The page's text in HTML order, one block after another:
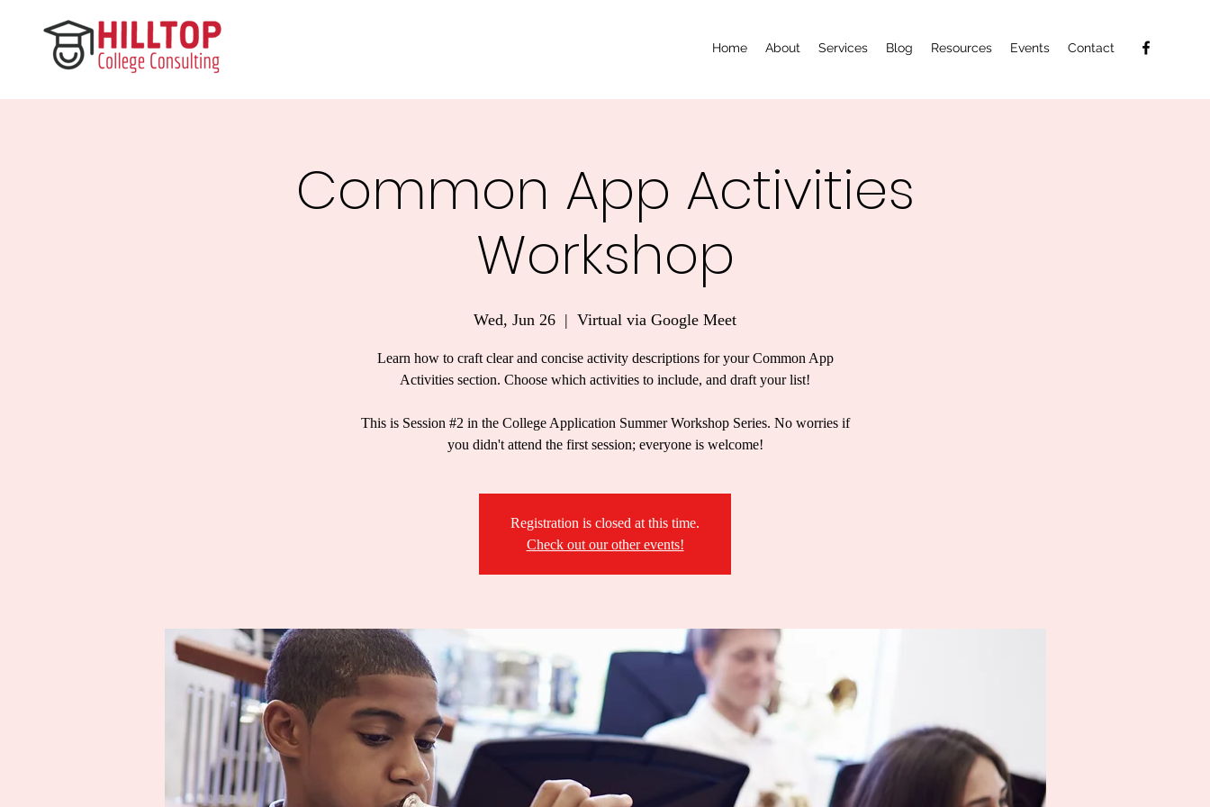
Home About Services Blog Resources Events Contact
Common App Activities
Workshop
Wed, Jun 26
  |
Virtual via Google Meet
Learn how to craft clear and concise activity descriptions for your Common App
Activities section. Choose which activities to include, and draft your list!
This is Session #2 in the College Application Summer Workshop Series. No worries if
you didn't attend the first session; everyone is welcome!
Registration is closed at this time.
Check out our other events!